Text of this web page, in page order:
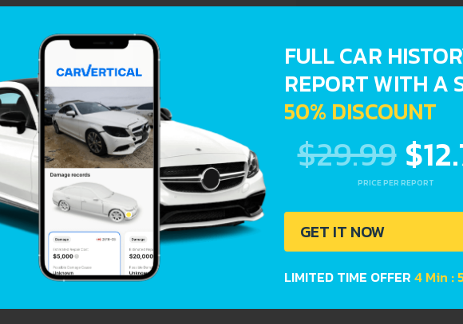
ENGINE OIL CAPACITY
SPACE, VOLUME AND
KERB WEIGHT
MAX. WEIGHT
TRUNK SPACE
FUEL TANK CAPACITY
FULL CAR
REPORT WITH A
50% DISCOUNT
$29.99
PRICE PER REPORT
GET IT NOW
LIMITED TIME OFFER4 Min :